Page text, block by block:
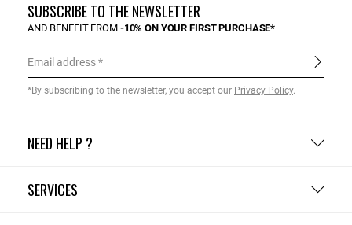
NEED HELP ?
SERVICES
SUBSCRIBE TO THE NEWSLETTER
AND BENEFIT FROM -10% ON YOUR FIRST PURCHASE*
Email address
*By subscribing to the newsletter, you accept our Privacy Policy.